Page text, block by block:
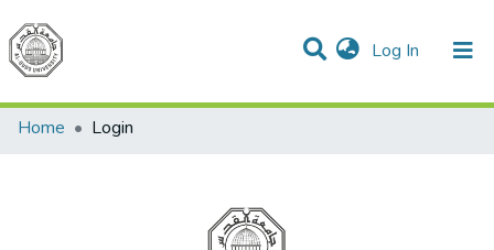
Log In (current)
Communities & Collections
All of DSpace
Home
Login